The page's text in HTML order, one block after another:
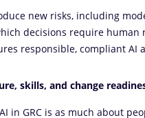
new risks, including
decisions require
responsible, compliant AI
skills, and change
in GRC is as much about